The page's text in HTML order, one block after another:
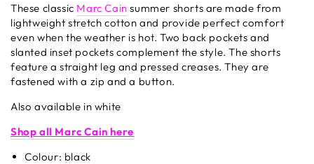
These classic Marc Cain summer shorts are made from
lightweight stretch cotton and provide perfect comfort
even when the weather is hot. Two back pockets and
slanted inset pockets complement the style. The shorts
feature a straight leg and pressed creases. They are
fastened with a zip and a button.
Also available in white
Shop all Marc Cain here
Colour: black